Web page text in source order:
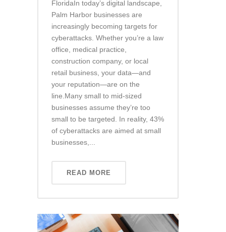
FloridaIn today’s digital landscape,
Palm Harbor businesses are
increasingly becoming targets for
cyberattacks. Whether you’re a law
office, medical practice,
construction company, or local
retail business, your data—and
your reputation—are on the
line.Many small to mid-sized
businesses assume they’re too
small to be targeted. In reality, 43%
of cyberattacks are aimed at small
businesses,...
READ MORE